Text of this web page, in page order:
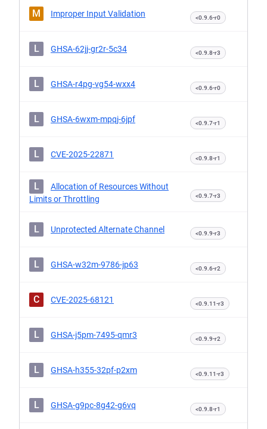
M Improper Input Validation <0.9.6-r0
L GHSA-62jj-gr2r-5c34 <0.9.8-r3
L GHSA-r4pg-vg54-wxx4 <0.9.6-r0
L GHSA-6wxm-mpqj-6jpf <0.9.7-r1
L CVE-2025-22871 <0.9.8-r1
L
Allocation of Resources Without
Limits or Throttling
<0.9.7-r3
L Unprotected Alternate Channel <0.9.9-r3
L GHSA-w32m-9786-jp63 <0.9.6-r2
C CVE-2025-68121 <0.9.11-r3
L GHSA-j5pm-7495-qmr3 <0.9.9-r2
L GHSA-h355-32pf-p2xm <0.9.11-r3
L GHSA-g9pc-8g42-g6vq <0.9.8-r1